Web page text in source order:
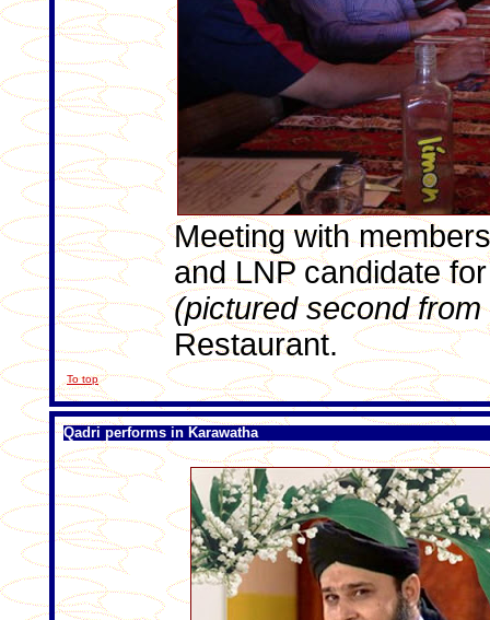
Meeting with
and LNP candidate
(pictured second from
Restaurant.
To top
Qadri performs in Karawatha